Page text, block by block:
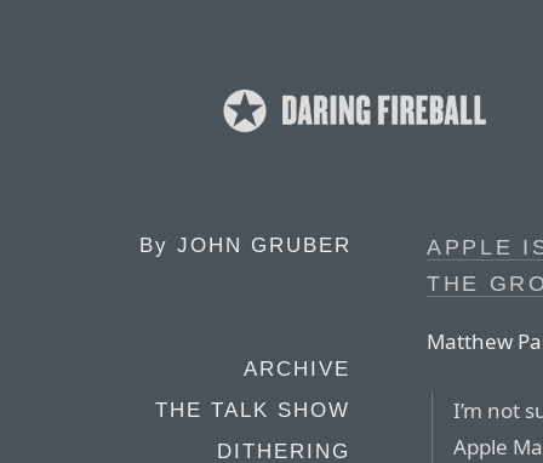
By JOHN GRUBER
ARCHIVE
THE TALK SHOW
DITHERING
APPLE
THE
Matthew
I’m not
Apple